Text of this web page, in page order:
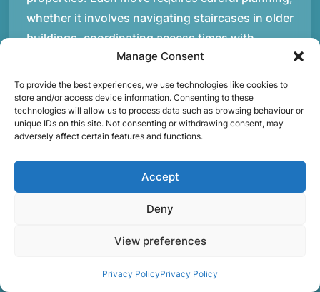
Manage Consent
To provide the best experiences, we use technologies like cookies to
store and/or access device information. Consenting to these
technologies will allow us to process data such as browsing behaviour or
unique IDs on this site. Not consenting or withdrawing consent, may
adversely affect certain features and functions.
Accept
Deny
View preferences
Privacy PolicyPrivacy Policy
whether it involves navigating staircases in older
buildings, coordinating access times with
property managers, or organising larger vehicles
for bigger moves. These real-world situations
have helped shape the efficient working process
our team follows today.rnrnWe focus on
maintaining a structured approach to removals.
Items are loaded methodically to keep them
secure during transport, and larger furniture is
Attention to detail helps reduce the risk of
damage and ensures belongings arrive safely at
our service is reliability. Moving day is often tied